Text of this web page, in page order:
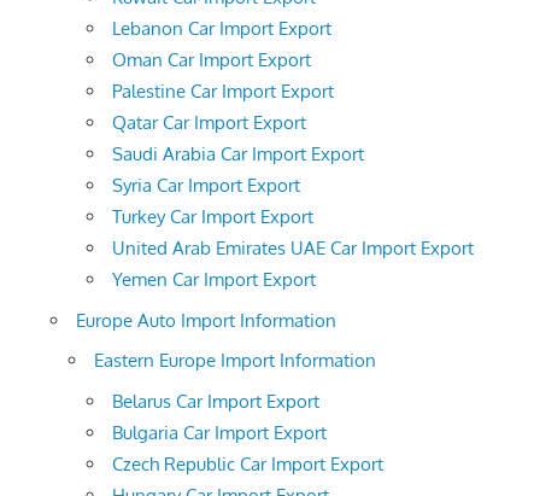
Lebanon Car Import Export
Oman Car Import Export
Palestine Car Import Export
Qatar Car Import Export
Saudi Arabia Car Import Export
Syria Car Import Export
Turkey Car Import Export
United Arab Emirates UAE Car Import Export
Yemen Car Import Export
Europe Auto Import Information
Eastern Europe Import Information
Belarus Car Import Export
Bulgaria Car Import Export
Czech Republic Car Import Export